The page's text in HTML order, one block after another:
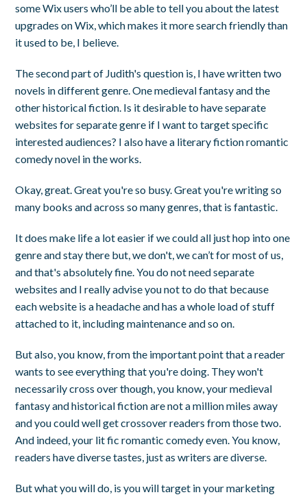
some Wix users who’ll be able to tell you about the latest
upgrades on Wix, which makes it more search friendly than
it used to be, I believe.
The second part of Judith's question is, I have written two
novels in different genre. One medieval fantasy and the
other historical fiction. Is it desirable to have separate
websites for separate genre if I want to target specific
interested audiences? I also have a literary fiction romantic
comedy novel in the works.
Okay, great. Great you're so busy. Great you're writing so
many books and across so many genres, that is fantastic.
It does make life a lot easier if we could all just hop into one
genre and stay there but, we don't, we can’t for most of us,
and that's absolutely fine. You do not need separate
websites and I really advise you not to do that because
each website is a headache and has a whole load of stuff
attached to it, including maintenance and so on.
But also, you know, from the important point that a reader
wants to see everything that you're doing. They won't
necessarily cross over though, you know, your medieval
fantasy and historical fiction are not a million miles away
and you could well get crossover readers from those two.
And indeed, your lit fic romantic comedy even. You know,
readers have diverse tastes, just as writers are diverse.
But what you will do, is you will target in your marketing